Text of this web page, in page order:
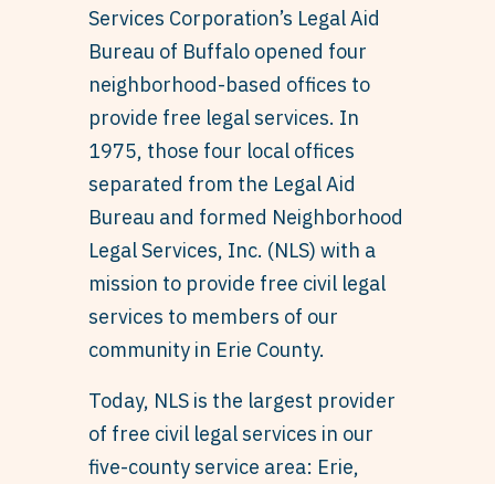
Services Corporation’s Legal Aid
Bureau of Buffalo opened four
neighborhood-based offices to
provide free legal services. In
1975, those four local offices
separated from the Legal Aid
Bureau and formed Neighborhood
Legal Services, Inc. (NLS) with a
mission to provide free civil legal
services to members of our
community in Erie County.
Today, NLS is the largest provider
of free civil legal services in our
five-county service area: Erie,